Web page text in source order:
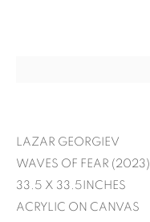
LAZAR GEORGIEV
WAVES OF FEAR (2023)
33.5 X 33.5INCHES
ACRYLIC ON CANVAS